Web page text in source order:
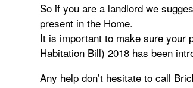
So if you are a landlord we
present in the Home.
It is important to make sure your
Habitation Bill) 2018 has been
Any help don’t hesitate to call